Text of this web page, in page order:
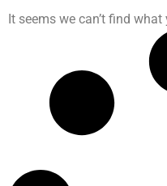
It seems we can’t find what